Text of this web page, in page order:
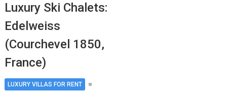
Luxury Ski Chalets:
Edelweiss
(Courchevel 1850,
France)
LUXURY VILLAS FOR RENT